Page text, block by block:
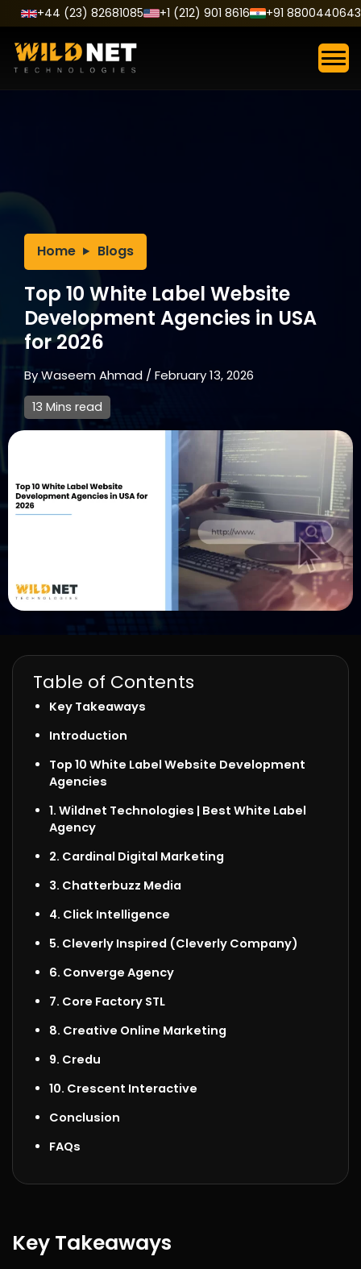
Skip
to
content
+44 (23) 82681085 +1 (212) 901 8616 +91 8800440643
Home Blogs
Top 10 White Label Website
Development Agencies in USA
for 2026
ByWaseem Ahmad /February 13, 2026
13 Mins read
Table of Contents
Key Takeaways
Introduction
Top 10 White Label Website Development
Agencies
1. Wildnet Technologies | Best White Label
Agency
2. Cardinal Digital Marketing
3. Chatterbuzz Media
4. Click Intelligence
5. Cleverly Inspired (Cleverly Company)
6. Converge Agency
7. Core Factory STL
8. Creative Online Marketing
9. Credu
10. Crescent Interactive
Conclusion
FAQs
Key Takeaways